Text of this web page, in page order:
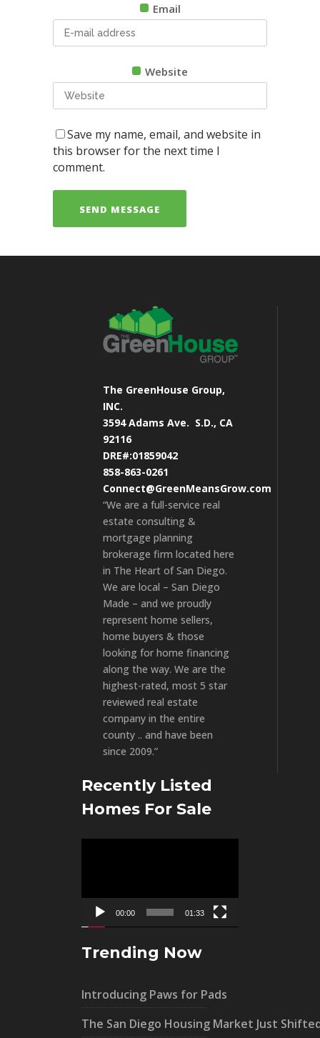
Email
Website
Save my name, email, and website in
this browser for the next time I
comment.
The GreenHouse Group,
INC.
3594 Adams Ave. S.D., CA
92116
DRE#:01859042
858-863-0261
Connect@GreenMeansGrow.com
“We are a full-service real
estate consulting &
mortgage planning
brokerage firm located here
in The Heart of San Diego.
We are local – San Diego
Made – and we proudly
represent home sellers,
home buyers & those
looking for home financing
along the way. We are the
highest-rated, most 5 star
reviewed real estate
company in the entire
county .. and have been
since 2009.”
Recently Listed
Homes For Sale
00:00 01:33
Trending Now
Introducing Paws for Pads
The San Diego Housing Market Just